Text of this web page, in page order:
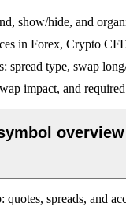
show/hide, and
in Forex, Crypto
spread type, swap
impact, and
overview
spreads, and